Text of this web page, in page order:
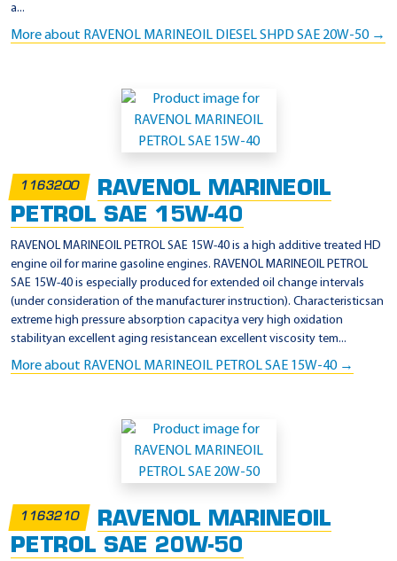
a...
More about RAVENOL MARINEOIL DIESEL SHPD SAE 20W-50 →
1163200
RAVENOL MARINEOIL
PETROL SAE 15W-40
RAVENOL MARINEOIL PETROL SAE 15W-40 is a high additive treated HD
engine oil for marine gasoline engines. RAVENOL MARINEOIL PETROL
SAE 15W-40 is especially produced for extended oil change intervals
(under consideration of the manufacturer instruction). Characteristicsan
extreme high pressure absorption capacitya very high oxidation
stabilityan excellent aging resistancean excellent viscosity tem...
More about RAVENOL MARINEOIL PETROL SAE 15W-40 →
1163210
RAVENOL MARINEOIL
PETROL SAE 20W-50